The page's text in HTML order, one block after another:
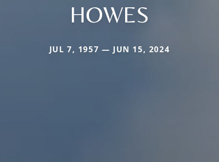
HOWES
JUL 7, 1957 — JUN 15, 2024